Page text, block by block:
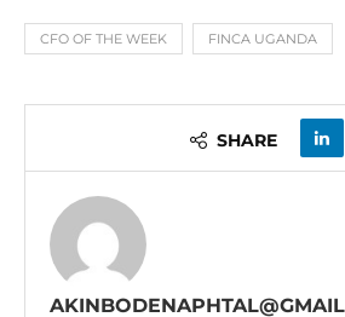
CFO OF THE WEEK FINCA UGANDA
SHARE